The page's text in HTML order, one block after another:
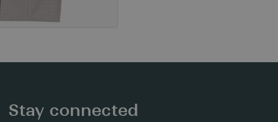
Stay connected